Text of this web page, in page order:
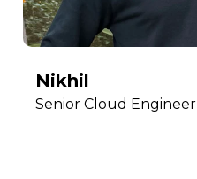
Nikhil
Senior Cloud Engineer